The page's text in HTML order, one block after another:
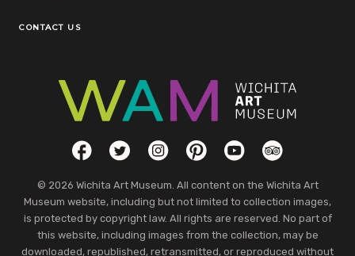
CONTACT US
Social LinksFacebookTwitterInstagramPinterestYouTubeTripAdvisor
© 2026 Wichita Art Museum. All content on the Wichita Art
Museum website, including but not limited to collection images,
is protected by copyright law. All rights are reserved. No part of
this website, including images from the collection, may be
downloaded, republished, retransmitted, or reproduced without